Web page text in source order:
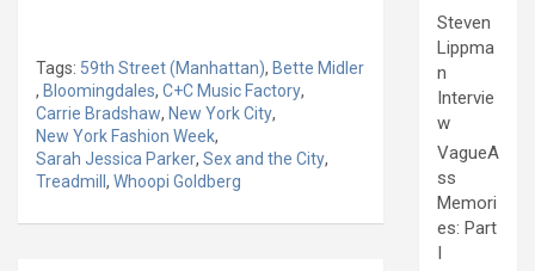
Tags: 59th Street (Manhattan), Bette Midler
, Bloomingdales, C+C Music Factory,
Carrie Bradshaw, New York City,
New York Fashion Week,
Sarah Jessica Parker, Sex and the City,
Treadmill , Whoopi Goldberg
Steven
Lippma
n
Intervie
w
VagueA
ss
Memori
es: Part
I